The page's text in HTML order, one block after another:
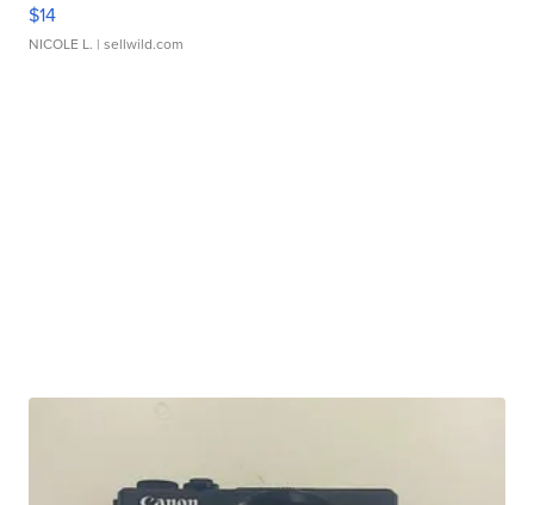
$14
NICOLE L. | sellwild.com